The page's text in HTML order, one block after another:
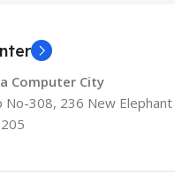
Computer City
No-308, 236 New Elephant